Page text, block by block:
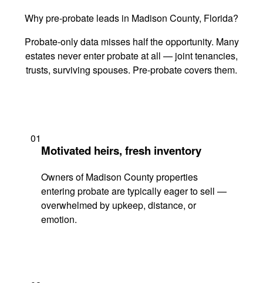
Why pre-probate leads in Madison County, Florida?
Probate-only data misses half the opportunity. Many
estates never enter probate at all — joint tenancies,
trusts, surviving spouses. Pre-probate covers them.
01
Motivated heirs, fresh inventory
Owners of Madison County properties
entering probate are typically eager to sell —
overwhelmed by upkeep, distance, or
emotion.